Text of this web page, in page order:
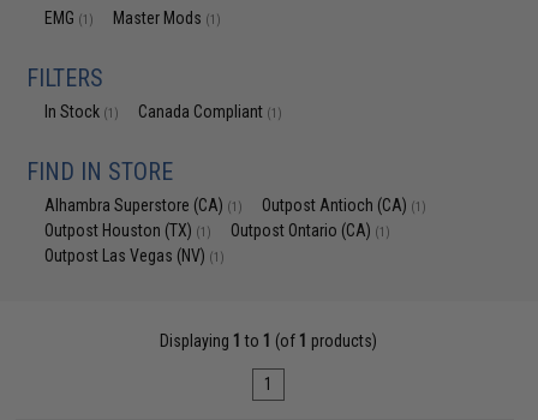
EMG (1) Master Mods (1)
FILTERS
In Stock (1) Canada Compliant (1)
FIND IN STORE
Alhambra Superstore (CA) (1) Outpost Antioch (CA) (1)
Outpost Houston (TX) (1) Outpost Ontario (CA) (1)
Outpost Las Vegas (NV) (1)
Displaying 1 to 1 (of 1 products)
1